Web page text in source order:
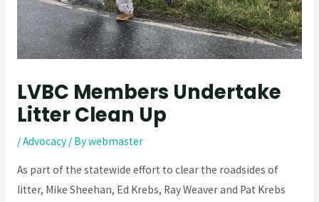
LVBC Members Undertake
Litter Clean Up
/Advocacy/ Bywebmaster
As part of the statewide effort to clear the roadsides of
litter, Mike Sheehan, Ed Krebs, Ray Weaver and Pat Krebs